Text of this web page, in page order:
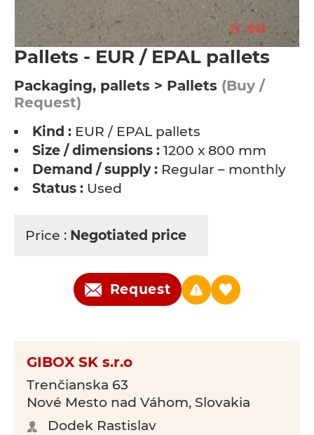
Pallets - EUR / EPAL pallets
Packaging, pallets > Pallets (Buy /
Request)
Kind : EUR / EPAL pallets
Size / dimensions : 1200 x 800 mm
Demand / supply : Regular – monthly
Status : Used
Price : Negotiated price
Request
GIBOX SK s.r.o
Trenčianska 63
Nové Mesto nad Váhom, Slovakia
Dodek Rastislav